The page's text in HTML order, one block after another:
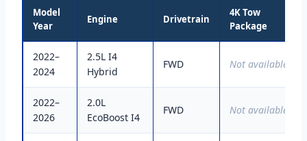
Model
Year
Engine Drivetrain
4K Tow
Package
2022–
2024
2.5L I4
Hybrid
FWD Not available
2022–
2026
2.0L
EcoBoost I4
FWD Not available